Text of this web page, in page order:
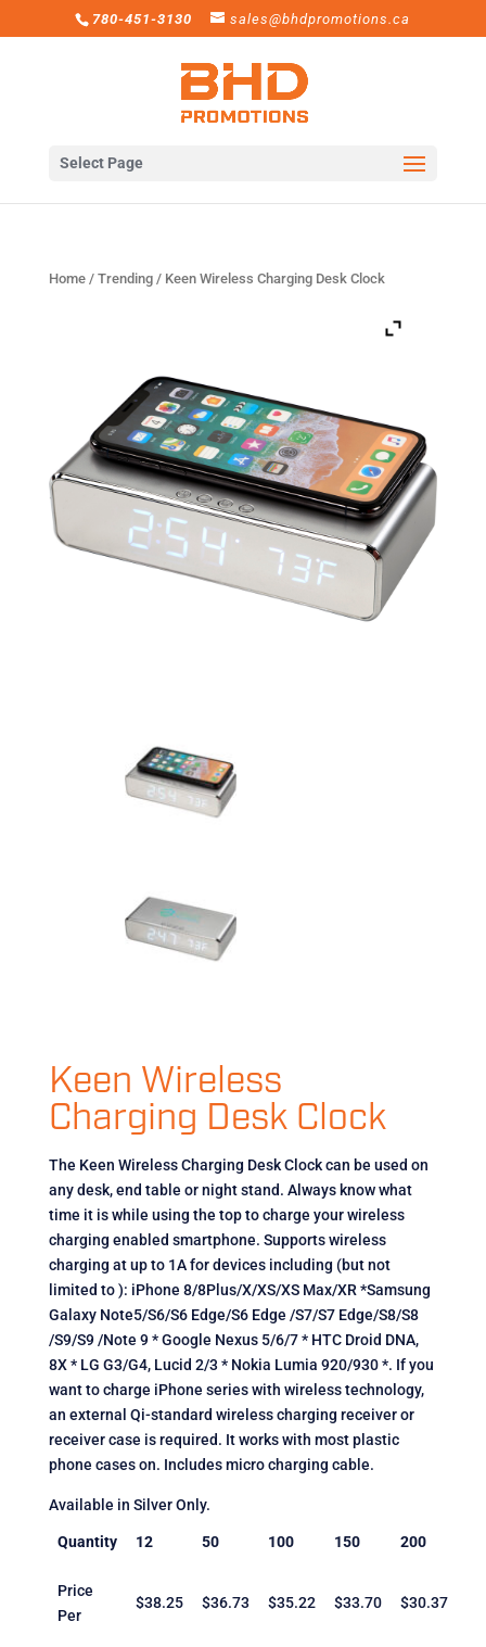
780-451-3130 sales@bhdpromotions.ca
Select Page
Home/ Trending/ Keen Wireless Charging Desk Clock
Keen Wireless
Charging Desk Clock
The Keen Wireless Charging Desk Clock can be used on
any desk, end table or night stand. Always know what
time it is while using the top to charge your wireless
charging enabled smartphone. Supports wireless
charging at up to 1A for devices including (but not
limited to ): iPhone 8/8Plus/X/XS/XS Max/XR *Samsung
Galaxy Note5/S6/S6 Edge/S6 Edge /S7/S7 Edge/S8/S8
/S9/S9 /Note 9 * Google Nexus 5/6/7 * HTC Droid DNA,
8X * LG G3/G4, Lucid 2/3 * Nokia Lumia 920/930 *. If you
want to charge iPhone series with wireless technology,
an external Qi-standard wireless charging receiver or
receiver case is required. It works with most plastic
phone cases on. Includes micro charging cable.
Available in Silver Only.
Quantity 12 50 100 150 200
Price
Per
$38.25 $36.73 $35.22 $33.70 $30.37